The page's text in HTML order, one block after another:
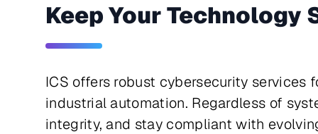
Keep Your Technology
ICS offers robust cybersecurity
industrial automation. Regardless of
integrity, and stay compliant with